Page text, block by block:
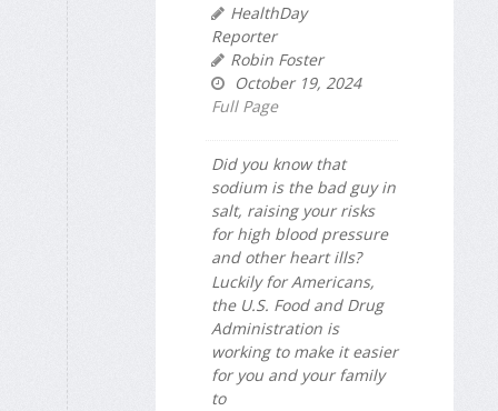
HealthDay
Reporter
Robin Foster
October 19, 2024
Full Page
Did you know that
sodium is the bad guy in
salt, raising your risks
for high blood pressure
and other heart ills?
Luckily for Americans,
the U.S. Food and Drug
Administration is
working to make it easier
for you and your family
to